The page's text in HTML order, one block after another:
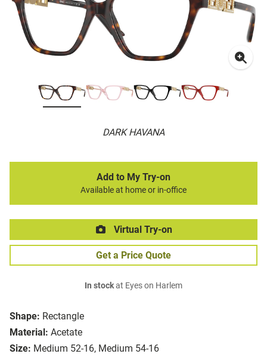
DARK HAVANA
Shape: Rectangle
Material: Acetate
Size: Medium 52-16, Medium 54-16
Add to My Try-on
Available at home or in-office
Virtual Try-on
Get a Price Quote
In stockat Eyes on Harlem